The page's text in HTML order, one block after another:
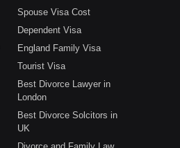
Spouse Visa Cost
Dependent Visa
England Family Visa
Tourist Visa
Best Divorce Lawyer in
London
Best Divorce Solcitors in
UK